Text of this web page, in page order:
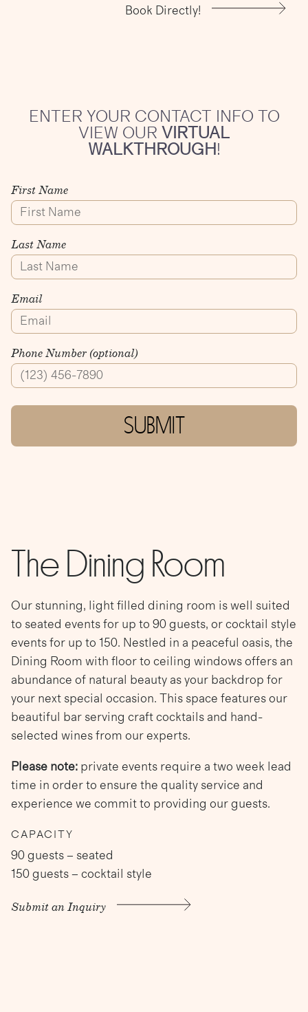
Book Directly!
ENTER YOUR CONTACT INFO TO
VIEW OUR VIRTUAL
WALKTHROUGH !
First Name
Last Name
Email
Phone Number (optional)
SUBMIT
The Dining Room
Our stunning, light filled dining room is well suited
to seated events for up to 90 guests, or cocktail style
events for up to 150. Nestled in a peaceful oasis, the
Dining Room with floor to ceiling windows offers an
abundance of natural beauty as your backdrop for
your next special occasion. This space features our
beautiful bar serving craft cocktails and hand-
selected wines from our experts.
Please note: private events require a two week lead
time in order to ensure the quality service and
experience we commit to providing our guests.
CAPACITY
90 guests – seated
150 guests – cocktail style
Submit an Inquiry